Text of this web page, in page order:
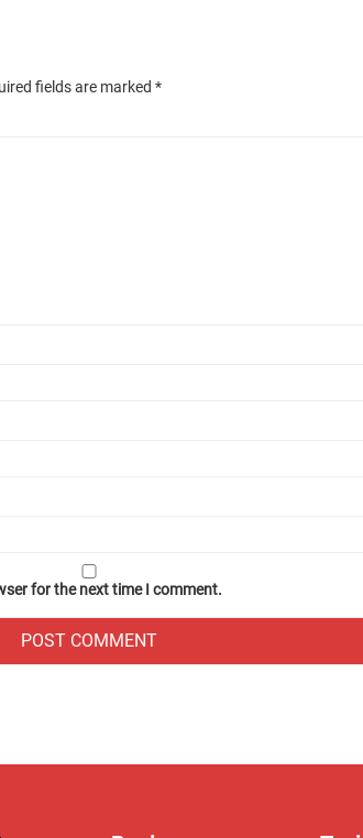
fields are marked *
for the next time I comment.